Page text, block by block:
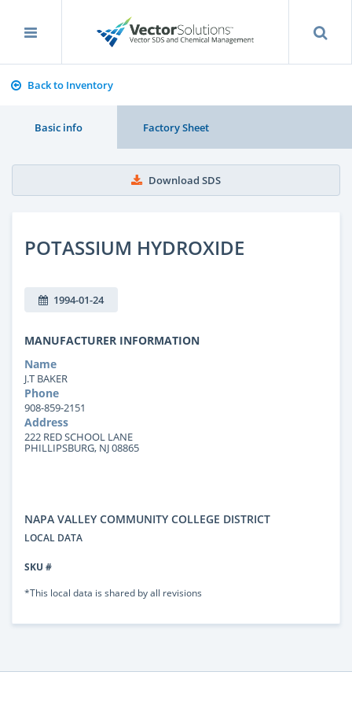
Back to Inventory
Basic info Factory Sheet
Download SDS
POTASSIUM HYDROXIDE
1994-01-24
MANUFACTURER INFORMATION
Name
J.T BAKER
Phone
908-859-2151
Address
222 RED SCHOOL LANE
PHILLIPSBURG, NJ 08865
NAPA VALLEY COMMUNITY COLLEGE DISTRICT
LOCAL DATA
SKU #
*This local data is shared by all revisions